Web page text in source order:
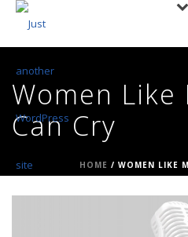
Women Like
Can Cry
HOME / WOMEN LIKE